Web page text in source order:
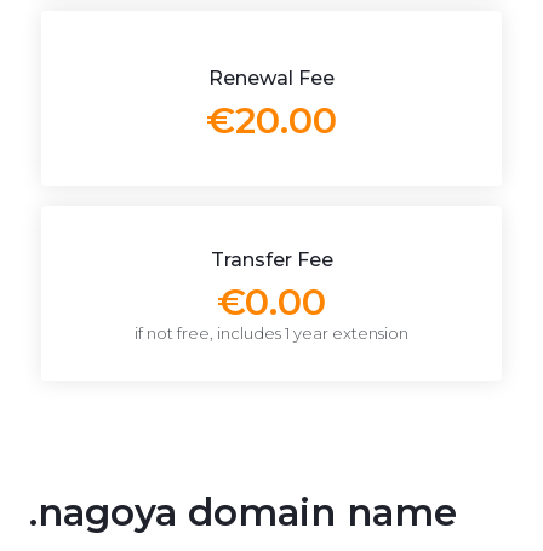
Renewal Fee
€20.00
Transfer Fee
€0.00
if not free, includes 1 year extension
.nagoya domain name